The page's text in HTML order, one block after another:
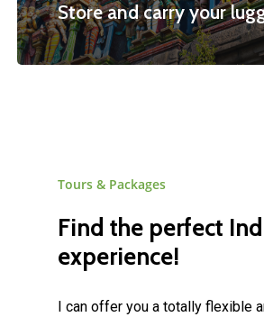
Store and carry your
Tours & Packages
Find the perfect
experience!
I can offer you a totally flexible